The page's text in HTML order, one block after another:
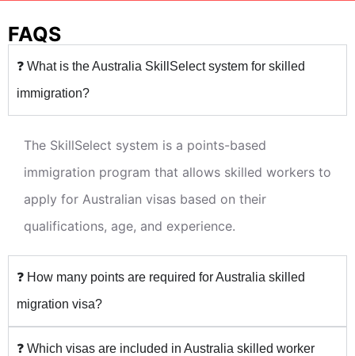
FAQS
❓ What is the Australia SkillSelect system for skilled
immigration?
The SkillSelect system is a points-based
immigration program that allows skilled workers to
apply for Australian visas based on their
qualifications, age, and experience.
❓ How many points are required for Australia skilled
migration visa?
❓ Which visas are included in Australia skilled worker